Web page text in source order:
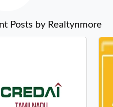
Posts by Realtynmore